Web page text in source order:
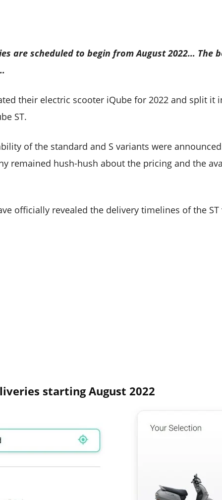
are scheduled to begin from August 2022… The
their electric scooter iQube for 2022 and split it
ST.
of the standard and S variants were
remained hush-hush about the pricing and the
officially revealed the delivery timelines of the
starting August 2022